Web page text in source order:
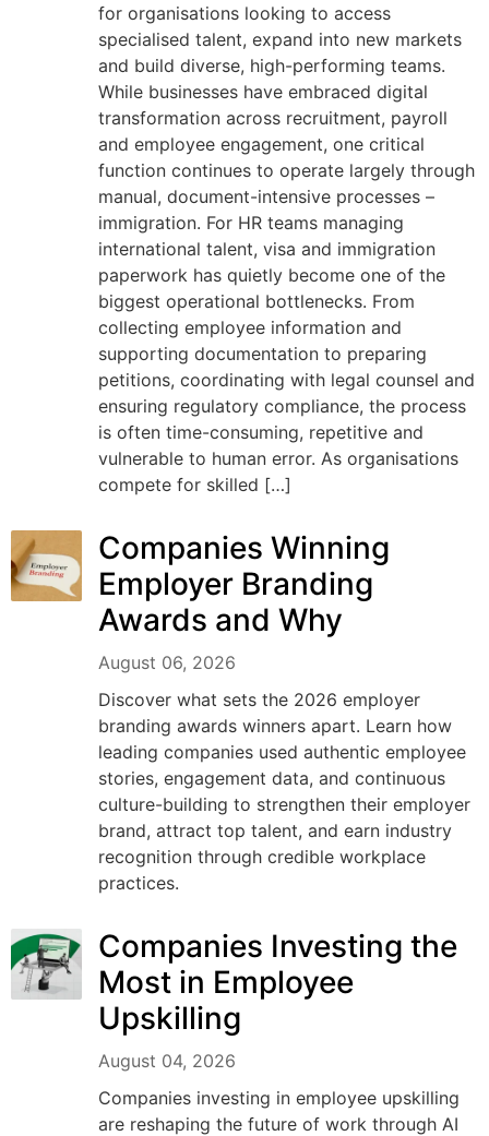
for organisations looking to access
specialised talent, expand into new markets
and build diverse, high-performing teams.
While businesses have embraced digital
transformation across recruitment, payroll
and employee engagement, one critical
function continues to operate largely through
manual, document-intensive processes –
immigration. For HR teams managing
international talent, visa and immigration
paperwork has quietly become one of the
biggest operational bottlenecks. From
collecting employee information and
supporting documentation to preparing
petitions, coordinating with legal counsel and
ensuring regulatory compliance, the process
is often time-consuming, repetitive and
vulnerable to human error. As organisations
compete for skilled […]
Companies Winning
Employer Branding
Awards and Why
August 06, 2026
Discover what sets the 2026 employer
branding awards winners apart. Learn how
leading companies used authentic employee
stories, engagement data, and continuous
culture-building to strengthen their employer
brand, attract top talent, and earn industry
recognition through credible workplace
practices.
Companies Investing the
Most in Employee
Upskilling
August 04, 2026
Companies investing in employee upskilling
are reshaping the future of work through AI